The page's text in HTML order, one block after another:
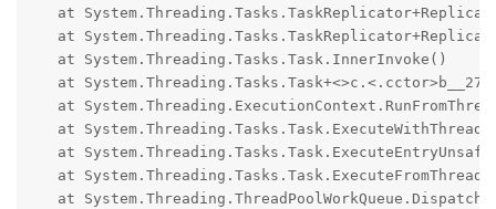
at
at
   at System.Threading.Tasks.Task.InnerInvoke()
at
at
at
at
at
at